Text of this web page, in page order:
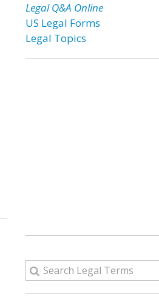
Legal Q&A Online
US Legal Forms
Legal Topics